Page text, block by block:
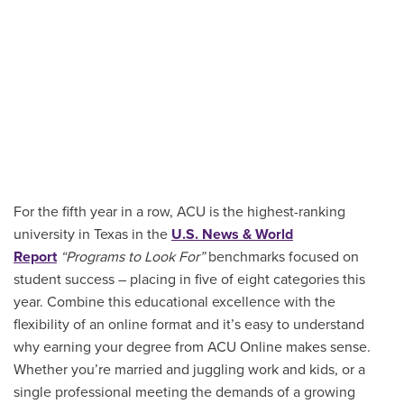
For the fifth year in a row, ACU is the highest-ranking
university in Texas in the U.S. News & World
Report“Programs to Look For”benchmarks focused on
student success – placing in five of eight categories this
year. Combine this educational excellence with the
flexibility of an online format and it’s easy to understand
why earning your degree from ACU Online makes sense.
Whether you’re married and juggling work and kids, or a
single professional meeting the demands of a growing